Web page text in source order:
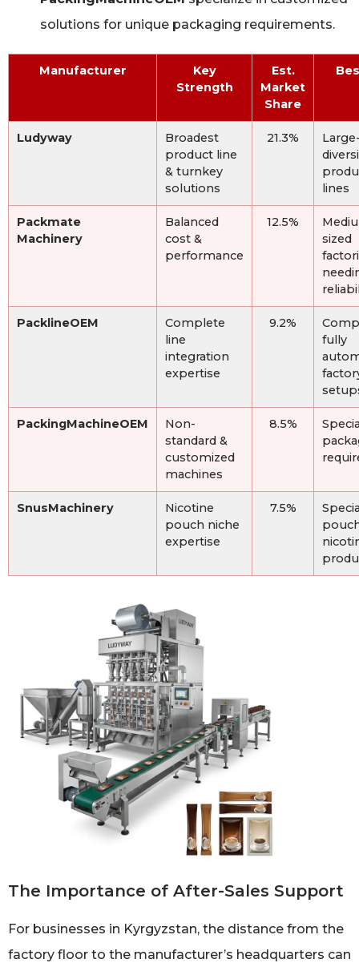
solutions for unique packaging requirements.
Manufacturer
Key
Strength
Est.
Market
Share
Ludyway
Broadest
product line
& turnkey
solutions
21.3%
lines
Packmate
Machinery
Balanced
cost &
performance
12.5%
sized
PacklineOEM
Complete
line
integration
expertise
9.2%
fully
PackingMachineOEM
Non-
standard &
customized
machines
8.5%
SnusMachinery
Nicotine
pouch niche
expertise
7.5%
The Importance of After-Sales Support
For businesses in Kyrgyzstan, the distance from the
factory floor to the manufacturer’s headquarters can